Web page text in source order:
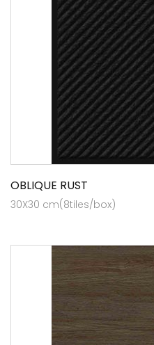
OBLIQUE RUST
30X30 cm(8tiles/box)